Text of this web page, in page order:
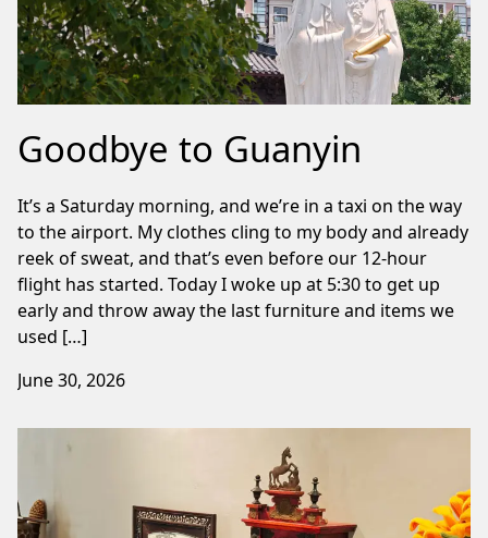
Goodbye to Guanyin
It’s a Saturday morning, and we’re in a taxi on the way
to the airport. My clothes cling to my body and already
reek of sweat, and that’s even before our 12-hour
flight has started. Today I woke up at 5:30 to get up
early and throw away the last furniture and items we
used […]
June 30, 2026